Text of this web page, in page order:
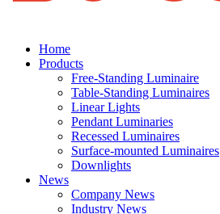
Home
Products
Free-Standing Luminaire
Table-Standing Luminaires
Linear Lights
Pendant Luminaries
Recessed Luminaires
Surface-mounted Luminaires
Downlights
News
Company News
Industry News